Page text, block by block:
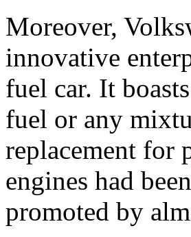
Moreover,
innovative
fuel car. It
fuel or any
replacement for
engines had
promoted by